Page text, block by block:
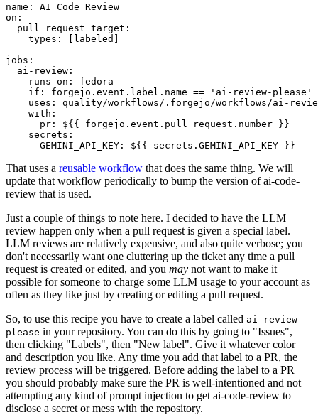
name :
AI Code Review
on :
pull_request_target :
types : [ labeled ]
jobs :
ai-review :
runs-on :
fedora
if :
forgejo.event.label.name == 'ai-review-please'
uses :
quality/workflows/.forgejo/workflows/ai-
with :
pr :
${{ forgejo.event.pull_request.number }}
secrets :
GEMINI_API_KEY : ${{ secrets.GEMINI_API_KEY }}
That uses a reusable workflow that does the same thing. We will
update that workflow periodically to bump the version of ai-code-
review that is used.
Just a couple of things to note here. I decided to have the LLM
review happen only when a pull request is given a special label.
LLM reviews are relatively expensive, and also quite verbose; you
don't necessarily want one cluttering up the ticket any time a pull
request is created or edited, and you may not want to make it
possible for someone to charge some LLM usage to your account as
often as they like just by creating or editing a pull request.
So, to use this recipe you have to create a label called ai-review-
please in your repository. You can do this by going to "Issues",
then clicking "Labels", then "New label". Give it whatever color
and description you like. Any time you add that label to a PR, the
review process will be triggered. Before adding the label to a PR
you should probably make sure the PR is well-intentioned and not
attempting any kind of prompt injection to get ai-code-review to
disclose a secret or mess with the repository.